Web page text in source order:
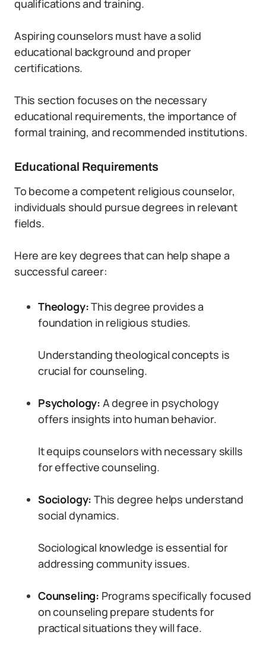
qualifications and training.
Aspiring counselors must have a solid
educational background and proper
certifications.
This section focuses on the necessary
educational requirements, the importance of
formal training, and recommended institutions.
Educational Requirements
To become a competent religious counselor,
individuals should pursue degrees in relevant
fields.
Here are key degrees that can help shape a
successful career:
Theology:This degree provides a
foundation in religious studies.
Understanding theological concepts is
crucial for counseling.
Psychology: A degree in psychology
offers insights into human behavior.
It equips counselors with necessary skills
for effective counseling.
Sociology: This degree helps understand
social dynamics.
Sociological knowledge is essential for
addressing community issues.
Counseling: Programs specifically focused
on counseling prepare students for
practical situations they will face.